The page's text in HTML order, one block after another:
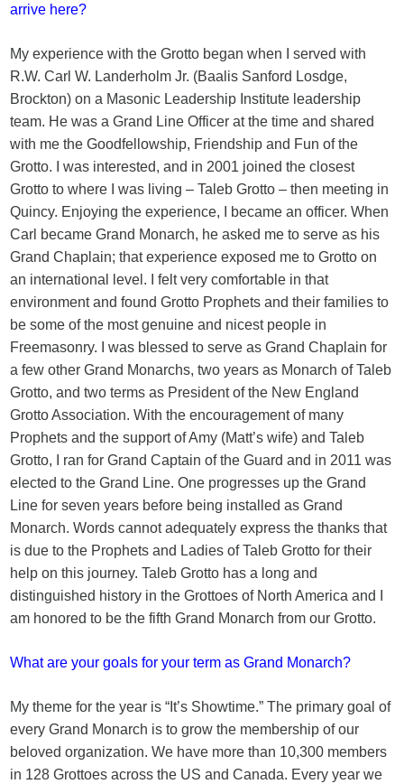
arrive here?
My experience with the Grotto began when I served with
R.W. Carl W. Landerholm Jr. (Baalis Sanford Losdge,
Brockton) on a Masonic Leadership Institute leadership
team. He was a Grand Line Officer at the time and shared
with me the Goodfellowship, Friendship and Fun of the
Grotto. I was interested, and in 2001 joined the closest
Grotto to where I was living – Taleb Grotto – then meeting in
Quincy. Enjoying the experience, I became an officer. When
Carl became Grand Monarch, he asked me to serve as his
Grand Chaplain; that experience exposed me to Grotto on
an international level. I felt very comfortable in that
environment and found Grotto Prophets and their families to
be some of the most genuine and nicest people in
Freemasonry. I was blessed to serve as Grand Chaplain for
a few other Grand Monarchs, two years as Monarch of Taleb
Grotto, and two terms as President of the New England
Grotto Association. With the encouragement of many
Prophets and the support of Amy (Matt’s wife) and Taleb
Grotto, I ran for Grand Captain of the Guard and in 2011 was
elected to the Grand Line. One progresses up the Grand
Line for seven years before being installed as Grand
Monarch. Words cannot adequately express the thanks that
is due to the Prophets and Ladies of Taleb Grotto for their
help on this journey. Taleb Grotto has a long and
distinguished history in the Grottoes of North America and I
am honored to be the fifth Grand Monarch from our Grotto.
What are your goals for your term as Grand Monarch?
My theme for the year is “It’s Showtime.” The primary goal of
every Grand Monarch is to grow the membership of our
beloved organization. We have more than 10,300 members
in 128 Grottoes across the US and Canada. Every year we